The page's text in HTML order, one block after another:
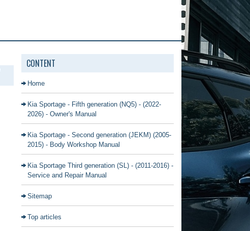
CONTENT
Home
Kia Sportage - Fifth generation (NQ5) - (2022-
2026) - Owner's Manual
Kia Sportage - Second generation (JEKM) (2005-
2015) - Body Workshop Manual
Kia Sportage Third generation (SL) - (2011-2016) -
Service and Repair Manual
Sitemap
Top articles